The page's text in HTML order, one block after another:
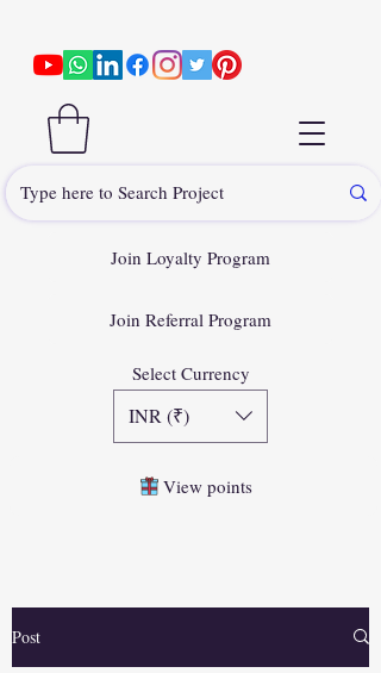
Join Loyalty Program
Join Referral Program
Select Currency
INR (₹)
View points
Post